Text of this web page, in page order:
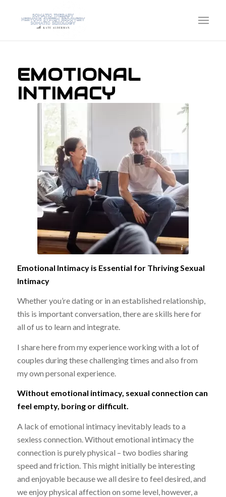
EMOTIONAL
INTIMACY
no copyright infringement intended
Emotional Intimacy is Essential for Thriving Sexual
Intimacy
Whether you’re dating or in an established relationship,
this is important conversation, there are skills here for
all of us to learn and integrate.
I share here from my experience working with a lot of
couples during these challenging times and also from
my own personal experience.
Without emotional intimacy, sexual connection can
feel empty, boring or difficult.
A lack of emotional intimacy inevitably leads to a
sexless connection. Without emotional intimacy the
connection is purely physical – two bodies sharing
speed and friction. This might initially be interesting
and enjoyable because we all desire to feel desired, and
we enjoy physical affection on some level, however, a